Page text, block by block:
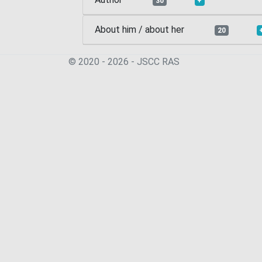
About him / about her 20
© 2020 - 2026 - JSСC RAS